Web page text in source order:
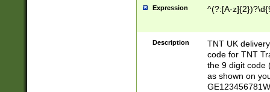
Expression ^(?:[A-
Description
TNT UK
code for TNT
the 9 digit code
as shown on